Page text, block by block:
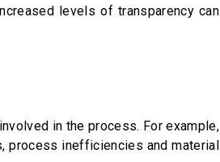
levels of transparency can
in the process. For example,
process inefficiencies and material